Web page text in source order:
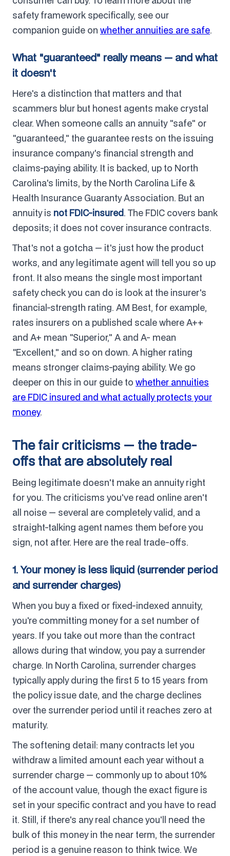
safety framework specifically, see our
companion guide on whether annuities are safe.
What "guaranteed" really means — and what
it doesn't
Here's a distinction that matters and that
scammers blur but honest agents make crystal
clear. When someone calls an annuity "safe" or
"guaranteed," the guarantee rests on the issuing
insurance company's financial strength and
claims-paying ability. It is backed, up to North
Carolina's limits, by the North Carolina Life &
Health Insurance Guaranty Association. But an
annuity is not FDIC-insured. The FDIC covers bank
deposits; it does not cover insurance contracts.
That's not a gotcha — it's just how the product
works, and any legitimate agent will tell you so up
front. It also means the single most important
safety check you can do is look at the insurer's
financial-strength rating. AM Best, for example,
rates insurers on a published scale where A++
and A+ mean "Superior," A and A- mean
"Excellent," and so on down. A higher rating
means stronger claims-paying ability. We go
deeper on this in our guide to whether annuities
are FDIC insured and what actually protects your
money.
The fair criticisms — the trade-
offs that are absolutely real
Being legitimate doesn't make an annuity right
for you. The criticisms you've read online aren't
all noise — several are completely valid, and a
straight-talking agent names them before you
sign, not after. Here are the real trade-offs.
1. Your money is less liquid (surrender period
and surrender charges)
When you buy a fixed or fixed-indexed annuity,
you're committing money for a set number of
years. If you take out more than the contract
allows during that window, you pay a surrender
charge. In North Carolina, surrender charges
typically apply during the first 5 to 15 years from
the policy issue date, and the charge declines
over the surrender period until it reaches zero at
maturity.
The softening detail: many contracts let you
withdraw a limited amount each year without a
surrender charge — commonly up to about 10%
of the account value, though the exact figure is
set in your specific contract and you have to read
it. Still, if there's any real chance you'll need the
bulk of this money in the near term, the surrender
period is a genuine reason to think twice. We